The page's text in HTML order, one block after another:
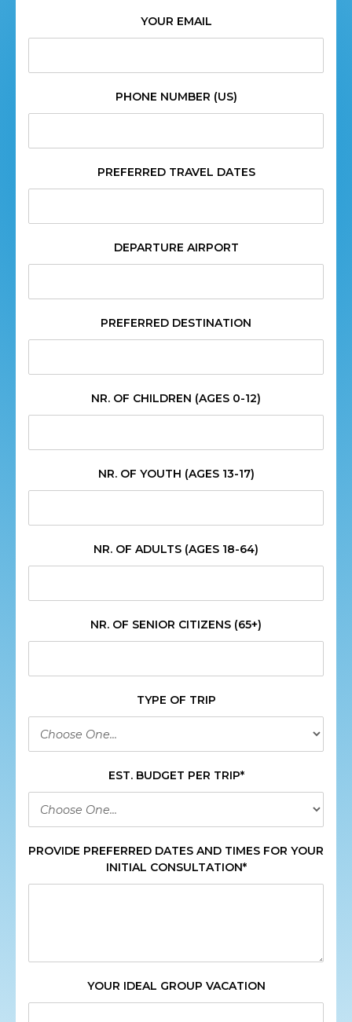
YOUR EMAIL
PHONE NUMBER (US)
PREFERRED TRAVEL DATES
DEPARTURE AIRPORT
PREFERRED DESTINATION
NR. OF CHILDREN (AGES 0-12)
NR. OF YOUTH (AGES 13-17)
NR. OF ADULTS (AGES 18-64)
NR. OF SENIOR CITIZENS (65+)
TYPE OF TRIP
EST. BUDGET PER TRIP*
PROVIDE PREFERRED DATES AND TIMES FOR YOUR
INITIAL CONSULTATION*
YOUR IDEAL GROUP VACATION